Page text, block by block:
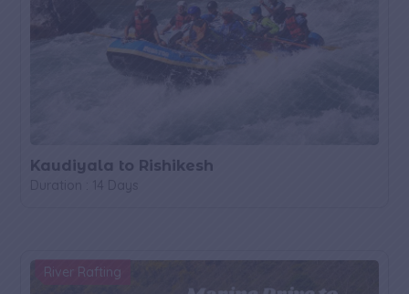
Kaudiyala to Rishikesh
River Rafting